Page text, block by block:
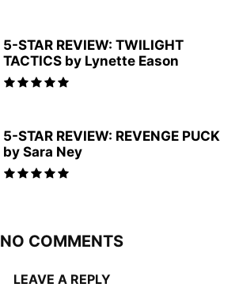
5-STAR REVIEW: TWILIGHT
TACTICS by Lynette Eason
5-STAR REVIEW: REVENGE PUCK
by Sara Ney
NO COMMENTS
LEAVE A REPLY